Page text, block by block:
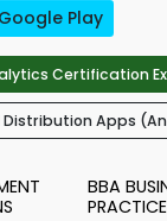
Google Play
Certification
Distribution Apps
BBA